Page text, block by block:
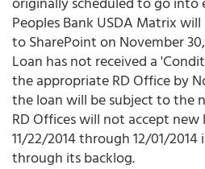
Peoples Bank USDA Matrix
to SharePoint on November
Loan has not received a
the appropriate RD Office by
the loan will be subject to the
RD Offices will not accept
11/22/2014 through 12/01/
through its backlog.